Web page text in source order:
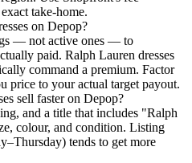
take-home.
on Depop?
— not active ones — to
paid. Ralph Lauren dresses
command a premium. Factor
price to your actual target payout.
sell faster on Depop?
and a title that includes "Ralph
colour, and condition. Listing
tends to get more